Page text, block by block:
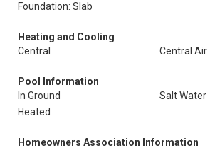
Foundation: Slab
Heating and Cooling
Central
Central Air
Pool Information
In Ground
Salt Water
Heated
Homeowners Association Information